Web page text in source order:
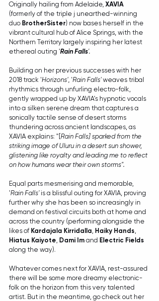
Originally hailing from Adelaide, XAVIA
(formerly of the triple j unearthed-winning
duo BrotherSister) now bases herself in the
vibrant cultural hub of Alice Springs, with the
Northern Territory largely inspiring her latest
ethereal outing 'Rain Falls'.
Building on her previous successes with her
2018 track 'Horizons', 'Rain Falls' weaves tribal
rhythmics through unfurling electro-folk,
gently wrapped up by XAVIA's hypnotic vocals
into a silken serene dream that captures a
sonically tactile sense of desert storms
thundering across ancient landscapes, as
XAVIA explains: "[ Rain Falls] sparked from the
striking image of Uluru in a desert sun shower,
glistening like royalty and leading me to reflect
on how humans wear their own storms".
Equal parts mesmerising and memorable,
'Rain Falls' is a blissful outing for XAVIA, proving
further why she has been so increasingly in
demand on festival circuits both at home and
across the country (performing alongside the
likes of Kardajala Kirridalla, Haiky Hands,
Hiatus Kaiyote, Dami Im and Electric Fields
along the way).
Whatever comes next for XAVIA, rest-assured
there will be some more dreamy electronic-
folk on the horizon from this very talented
artist. But in the meantime, go check out her